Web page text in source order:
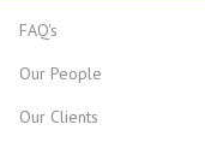
FAQ's
Our People
Our Clients